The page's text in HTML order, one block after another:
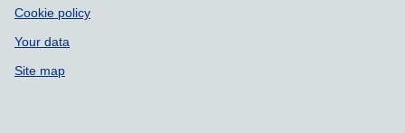
Cookie policy
Your data
Site map